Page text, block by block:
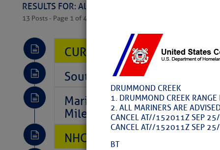
DRUMMOND CREEK
1. DRUMMOND CREEK
2. ALL MARINERS ARE
CANCEL AT//152011Z SEP
CANCEL AT//152011Z SEP
BT
RESULTS FOR: All Regions > Latest Cruising
13 Posts - Page 1 of 407
CURRENT LOCAL NOTICES
Southeast Marine Fuel Best
Marina Jacks BOGO August
Mile 73
NHC: TROPICAL STORM